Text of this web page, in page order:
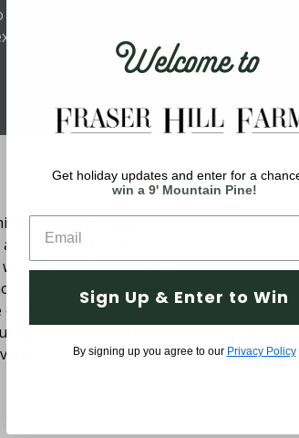
up to date on
discounts.
holiday! Holidays are
loved ones and
decorations that meet
be able to browse a wide
the year. From festive
Easter decor and everything
Welcome to
Get holiday updates and enter for a
win a 9' Mountain Pine!
Sign Up & Enter to Win
By signing up you agree to our Privacy Policy